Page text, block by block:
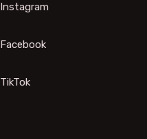
Instagram
Facebook
TikTok